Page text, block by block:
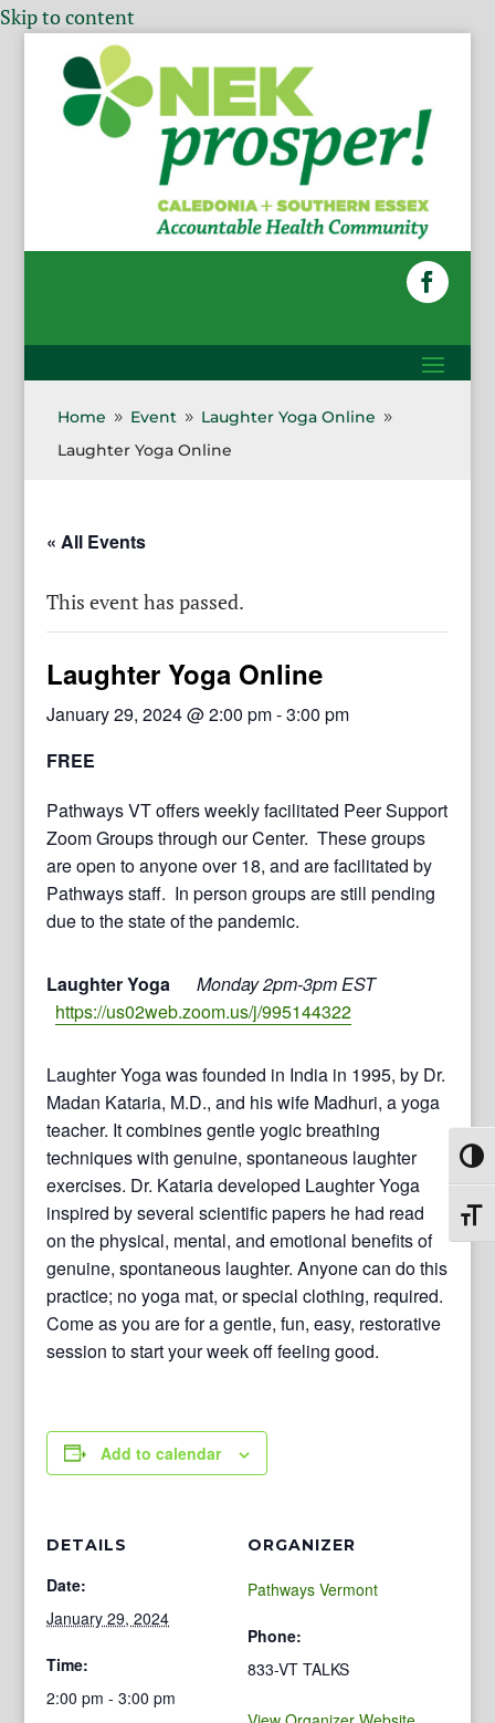
Skip to content
Home 9 Event 9 Laughter Yoga Online 9
Laughter Yoga Online
« All Events
This event has passed.
Laughter Yoga Online
January 29, 2024 @ 2:00 pm-3:00 pm
FREE
Pathways VT offers weekly facilitated Peer Support
Zoom Groups through our Center. These groups
are open to anyone over 18, and are facilitated by
Pathways staff. In person groups are still pending
due to the state of the pandemic.
Laughter YogaMonday 2pm-3pm EST
https://us02web.zoom.us/j/995144322
Laughter Yoga was founded in India in 1995, by Dr.
Madan Kataria, M.D., and his wife Madhuri, a yoga
teacher. It combines gentle yogic breathing
techniques with genuine, spontaneous laughter
exercises. Dr. Kataria developed Laughter Yoga
inspired by several scientific papers he had read
on the physical, mental, and emotional benefits of
genuine, spontaneous laughter. Anyone can do this
practice; no yoga mat, or special clothing, required.
Come as you are for a gentle, fun, easy, restorative
session to start your week off feeling good.
Add to calendar
DETAILS
Date:
January 29, 2024
Time:
2:00 pm - 3:00 pm
ORGANIZER
Pathways Vermont
Phone:
833-VT TALKS